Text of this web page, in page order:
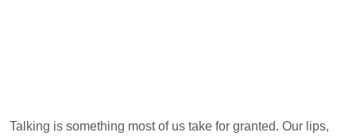
Talking is something most of us take for granted. Our lips,